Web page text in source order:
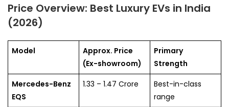
Price Overview: Best Luxury EVs in India
(2026)
Model
Approx. Price
(Ex-showroom)
Primary
Strength
Mercedes-Benz
EQS
1.33 – 1.47 Crore
Best-in-class
range